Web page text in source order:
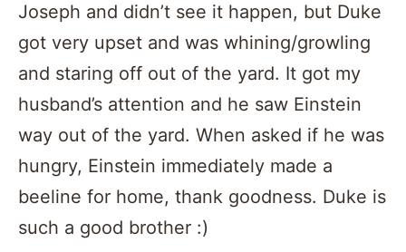
Joseph and didn’t see it happen, but Duke
got very upset and was whining/growling
and staring off out of the yard. It got my
husband’s attention and he saw Einstein
way out of the yard. When asked if he was
hungry, Einstein immediately made a
beeline for home, thank goodness. Duke is
such a good brother :)